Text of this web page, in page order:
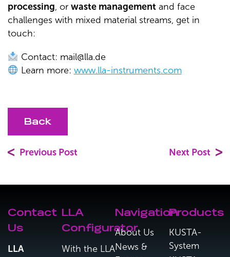
processing, or waste management and face
challenges with mixed material streams, get in
touch:
Contact: mail@lla.de
Learn more: www.lla-instruments.com
Back
Previous Post Next Post
Contact
Us
LLA
LLA
Configurator
With the LLA
Navigation
About Us
News &
Products
KUSTA-
System